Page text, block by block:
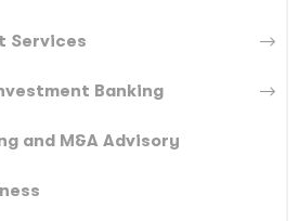
Services
Banking
and M&A Advisory